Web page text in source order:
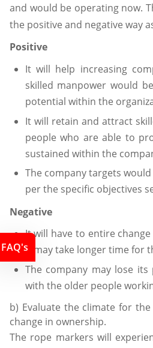
and would be operating now.
the positive and negative way
Positive
It will help increasing
skilled manpower would
potential within the
It will retain and attract
people who are able to
sustained within the
The company targets
per the specific objectives
Negative
It will have to entire
it may take longer time for
The company may lose
with the older people
b) Evaluate the climate for
change in ownership.
The rope markers will
FAQ's